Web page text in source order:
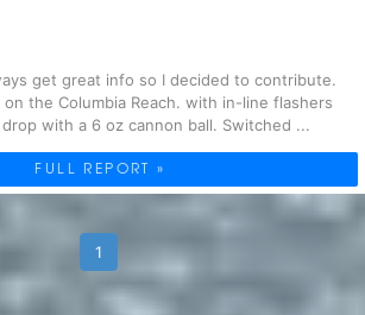
get great info so I decided to contribute.
the Columbia Reach. with in-line flashers
with a 6 oz cannon ball. Switched ...
FULL REPORT »
1